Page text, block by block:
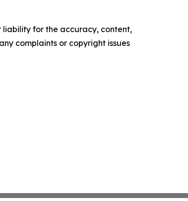
liability for the accuracy, content,
complaints or copyright issues